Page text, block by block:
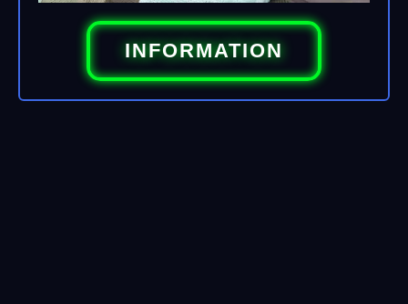
INFORMATION